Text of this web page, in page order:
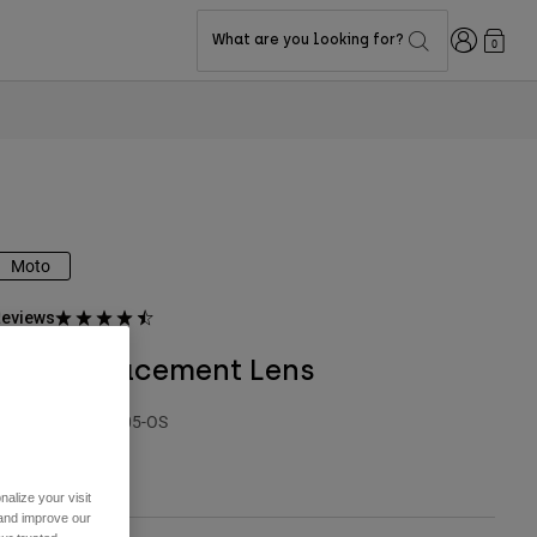
What are you looking for? Login0
Moto
Vue Replacement Lens
21648-005-OS
your visit
improve our